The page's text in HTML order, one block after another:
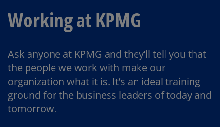
Working at KPMG
Ask anyone at KPMG and they’ll tell you that
the people we work with make our
organization what it is. It’s an ideal training
ground for the business leaders of today and
tomorrow.